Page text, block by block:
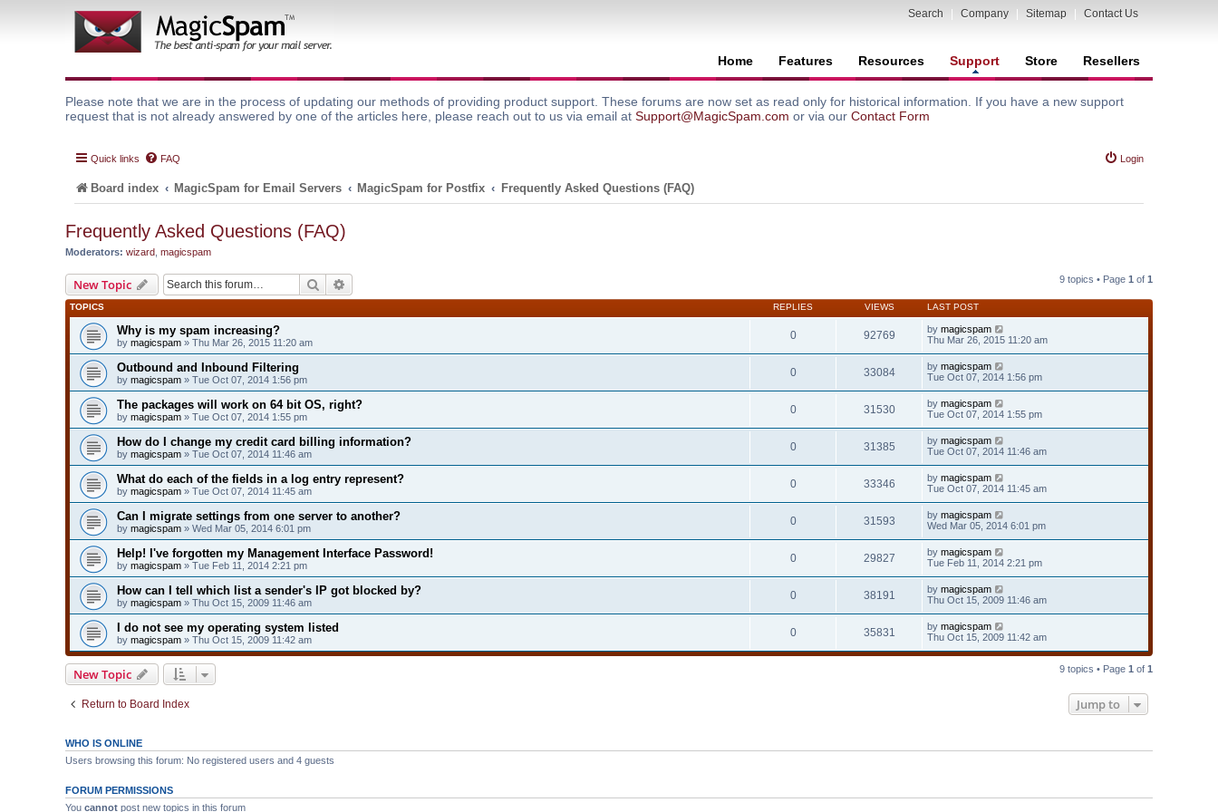
Search Company Sitemap Contact Us
Home Features Resources Support Store Resellers
Please note that we are in the process of updating our methods of providing product support. These forums are now set as read only for historical information. If you have a new support
request that is not already answered by one of the articles here, please reach out to us via email at Support@MagicSpam.com or via our Contact Form
Quick links FAQ Login
Board index MagicSpam for Email Servers MagicSpam for Postfix Frequently Asked Questions (FAQ)
Frequently Asked Questions (FAQ)
Moderators: wizard magicspam
New Topic Search 9 topics • Page 1 of 1
TOPICS REPLIES VIEWS LAST POST
Why is my spam increasing?
by magicspam » Thu Mar 26, 2015 11:20 am
0 92769 by magicspam
Thu Mar 26, 2015 11:20 am
Outbound and Inbound Filtering
by magicspam » Tue Oct 07, 2014 1:56 pm
0 33084 by magicspam
Tue Oct 07, 2014 1:56 pm
The packages will work on 64 bit OS, right?
by magicspam » Tue Oct 07, 2014 1:55 pm
0 31530 by magicspam
Tue Oct 07, 2014 1:55 pm
How do I change my credit card billing information?
by magicspam » Tue Oct 07, 2014 11:46 am
0 31385 by magicspam
Tue Oct 07, 2014 11:46 am
What do each of the fields in a log entry represent?
by magicspam » Tue Oct 07, 2014 11:45 am
0 33346 by magicspam
Tue Oct 07, 2014 11:45 am
Can I migrate settings from one server to another?
by magicspam » Wed Mar 05, 2014 6:01 pm
0 31593 by magicspam
Wed Mar 05, 2014 6:01 pm
Help! I've forgotten my Management Interface Password!
by magicspam » Tue Feb 11, 2014 2:21 pm
0 29827 by magicspam
Tue Feb 11, 2014 2:21 pm
How can I tell which list a sender's IP got blocked by?
by magicspam » Thu Oct 15, 2009 11:46 am
0 38191 by magicspam
Thu Oct 15, 2009 11:46 am
I do not see my operating system listed
by magicspam » Thu Oct 15, 2009 11:42 am
0 35831 by magicspam
Thu Oct 15, 2009 11:42 am
New Topic 9 topics • Page 1 of 1
Return to Board Index Jump to
WHO IS ONLINE
Users browsing this forum: No registered users and 4 guests
FORUM PERMISSIONS
You cannot post new topics in this forum